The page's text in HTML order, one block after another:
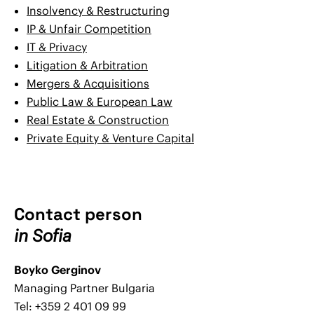
Insolvency & Restructuring
IP & Unfair Competition
IT & Privacy
Litigation & Arbitration
Mergers & Acquisitions
Public Law & European Law
Real Estate & Construction
Private Equity & Venture Capital
Contact person
in Sofia
Boyko Gerginov
Managing Partner Bulgaria
Tel: +359 2 401 09 99